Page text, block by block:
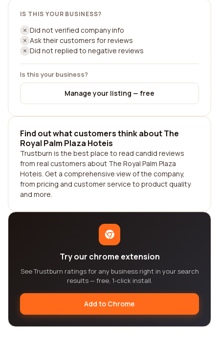
IS THIS YOUR BUSINESS?
Did not verified company info
Ask their customers for reviews
Did not replied to negative reviews
Is this your business?
Manage your listing — free
Find out what customers think about The
Royal Palm Plaza Hoteis
Trustburn is the best place to read candid reviews
from real customers about The Royal Palm Plaza
Hoteis. Get a comprehensive view of the company,
from pricing and customer service to product quality
and more.
Try our chrome extension
See Trustburn ratings for any business right in your search
results — free, 1-click install.
Add to Chrome